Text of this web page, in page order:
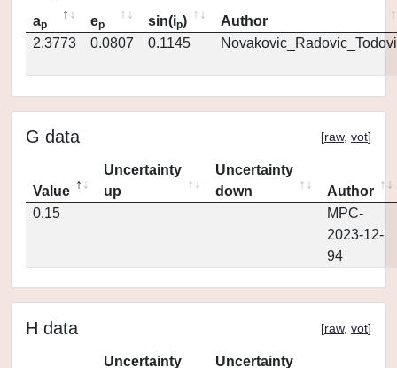
ap ep sin(ip)
Author
2.3773
0.0807 0.1145
G data [raw, vot]
Value
Uncertainty
up
Uncertainty
down
Author
0.15
MPC-
2023-12-
94
H data [raw, vot]
Uncertainty
Uncertainty